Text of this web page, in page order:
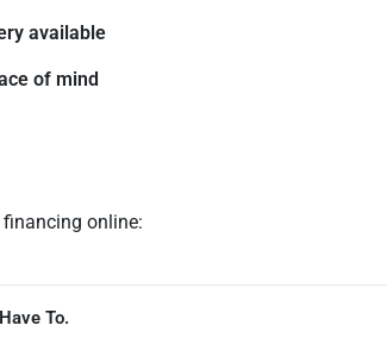
available
of mind
online:
To.